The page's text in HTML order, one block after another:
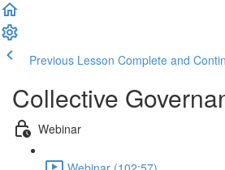
Previous Lesson Complete and
Collective
Webinar